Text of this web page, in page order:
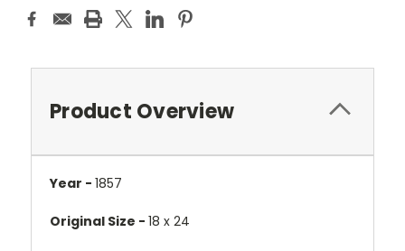
Product Overview
Year - 1857
Original Size - 18 x 24